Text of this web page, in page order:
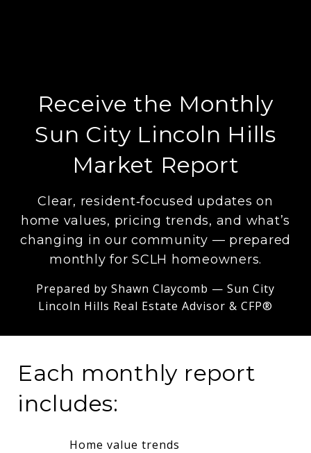
Receive the Monthly
Sun City Lincoln Hills
Market Report
Clear, resident‑focused updates on
home values, pricing trends, and what’s
changing in our community — prepared
monthly for SCLH homeowners.
Prepared by Shawn Claycomb — Sun City
Lincoln Hills Real Estate Advisor & CFP®
Each monthly report
includes:
Home value trends